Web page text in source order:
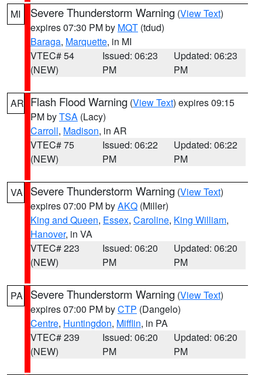
MI Severe Thunderstorm Warning (View Text)
expires 07:30 PM by MQT (tdud)
Baraga, Marquette, in MI
VTEC# 54
(NEW)
Issued: 06:23
PM
Updated: 06:23
PM
AR Flash Flood Warning (View Text) expires 09:15
PM byTSA (Lacy)
Carroll, Madison, in AR
VTEC# 75
(NEW)
Issued: 06:22
PM
Updated: 06:22
PM
VA Severe Thunderstorm Warning (View Text)
expires 07:00 PM byAKQ (Miller)
King and Queen, Essex, Caroline, King William,
Hanover, in VA
VTEC# 223
(NEW)
Issued: 06:20
PM
Updated: 06:20
PM
PA Severe Thunderstorm Warning (View Text)
expires 07:00 PM byCTP (Dangelo)
Centre, Huntingdon, Mifflin, in PA
VTEC# 239
(NEW)
Issued: 06:20
PM
Updated: 06:20
PM